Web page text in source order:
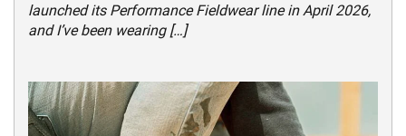
launched its Performance Fieldwear line in April 2026,
and I’ve been wearing […]